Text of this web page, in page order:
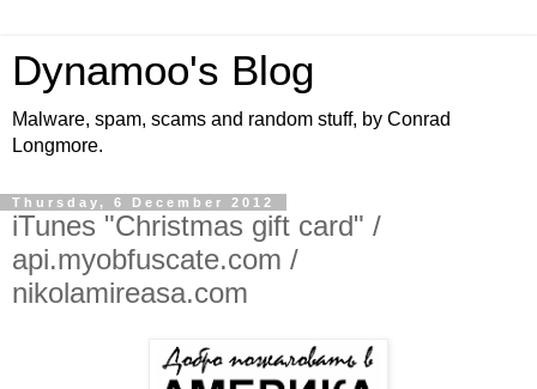
Dynamoo's Blog
Malware, spam, scams and random stuff, by Conrad
Longmore.
Thursday, 6 December 2012
iTunes "Christmas gift card" /
api.myobfuscate.com /
nikolamireasa.com